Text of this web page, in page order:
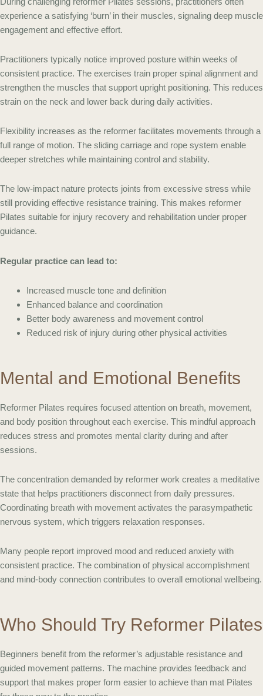
experience a satisfying ‘burn’ in their muscles, signaling deep muscle
engagement and effective effort.
Practitioners typically notice improved posture within weeks of
consistent practice. The exercises train proper spinal alignment and
strengthen the muscles that support upright positioning. This reduces
strain on the neck and lower back during daily activities.
Flexibility increases as the reformer facilitates movements through a
full range of motion. The sliding carriage and rope system enable
deeper stretches while maintaining control and stability.
The low-impact nature protects joints from excessive stress while
still providing effective resistance training. This makes reformer
Pilates suitable for injury recovery and rehabilitation under proper
guidance.
Regular practice can lead to:
Increased muscle tone and definition
Enhanced balance and coordination
Better body awareness and movement control
Reduced risk of injury during other physical activities
Mental and Emotional Benefits
Reformer Pilates requires focused attention on breath, movement,
and body position throughout each exercise. This mindful approach
reduces stress and promotes mental clarity during and after
sessions.
The concentration demanded by reformer work creates a meditative
state that helps practitioners disconnect from daily pressures.
Coordinating breath with movement activates the parasympathetic
nervous system, which triggers relaxation responses.
Many people report improved mood and reduced anxiety with
consistent practice. The combination of physical accomplishment
and mind-body connection contributes to overall emotional wellbeing.
Who Should Try Reformer Pilates
Beginners benefit from the reformer’s adjustable resistance and
guided movement patterns. The machine provides feedback and
support that makes proper form easier to achieve than mat Pilates